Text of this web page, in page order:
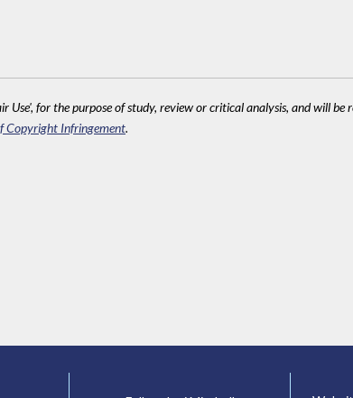
for the purpose of study, review or critical analysis, and will be
Copyright Infringement.